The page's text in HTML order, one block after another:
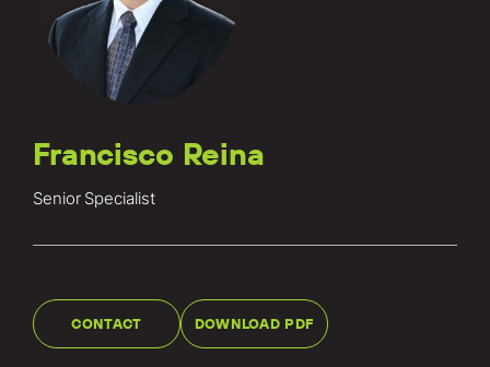
Services
Clients
Locations
Projects
News
Careers
Contact
Francisco Reina
Senior Specialist
CONTACT DOWNLOAD PDF